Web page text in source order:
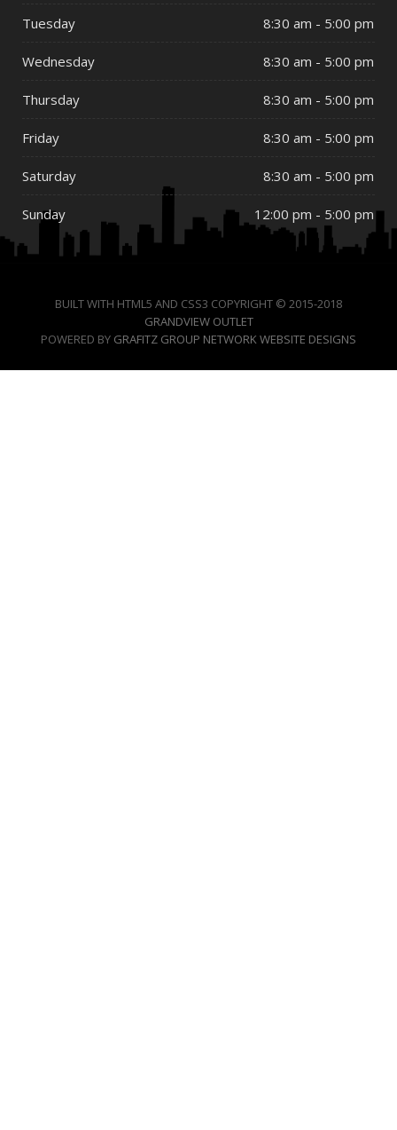
Tuesday 8:30 am - 5:00 pm
Wednesday 8:30 am - 5:00 pm
Thursday 8:30 am - 5:00 pm
Friday 8:30 am - 5:00 pm
Saturday 8:30 am - 5:00 pm
Sunday 12:00 pm - 5:00 pm
BUILT WITH HTML5 AND CSS3 COPYRIGHT © 2015-2018
GRANDVIEW OUTLET
POWERED BY GRAFITZ GROUP NETWORK WEBSITE DESIGNS